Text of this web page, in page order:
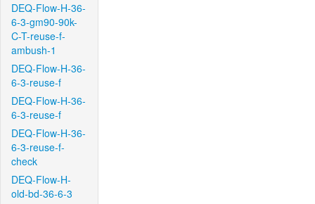
DEQ-Flow-H-36-
6-3-gm90-90k-
C-T-reuse-f-
ambush-1
DEQ-Flow-H-36-
6-3-reuse-f
DEQ-Flow-H-36-
6-3-reuse-f
DEQ-Flow-H-36-
6-3-reuse-f-
check
DEQ-Flow-H-
old-bd-36-6-3